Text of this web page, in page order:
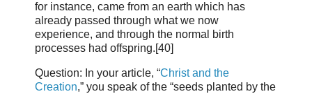
for instance, came from an earth which has
already passed through what we now
experience, and through the normal birth
processes had offspring.[40]
Question: In your article, “Christ and the
Creation,” you speak of the “seeds planted by the